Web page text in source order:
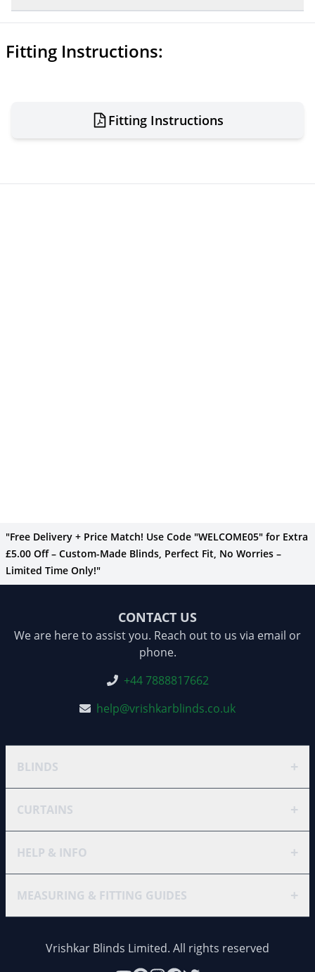
Fitting Instructions:
Fitting Instructions
"Free Delivery + Price Match! Use Code "WELCOME05" for Extra
£5.00 Off – Custom-Made Blinds, Perfect Fit, No Worries –
Limited Time Only!"
CONTACT US
We are here to assist you. Reach out to us via email or
phone.
+44 7888817662
help@vrishkarblinds.co.uk
BLINDS +
CURTAINS +
HELP & INFO +
MEASURING & FITTING GUIDES +
Vrishkar Blinds Limited. All rights reserved